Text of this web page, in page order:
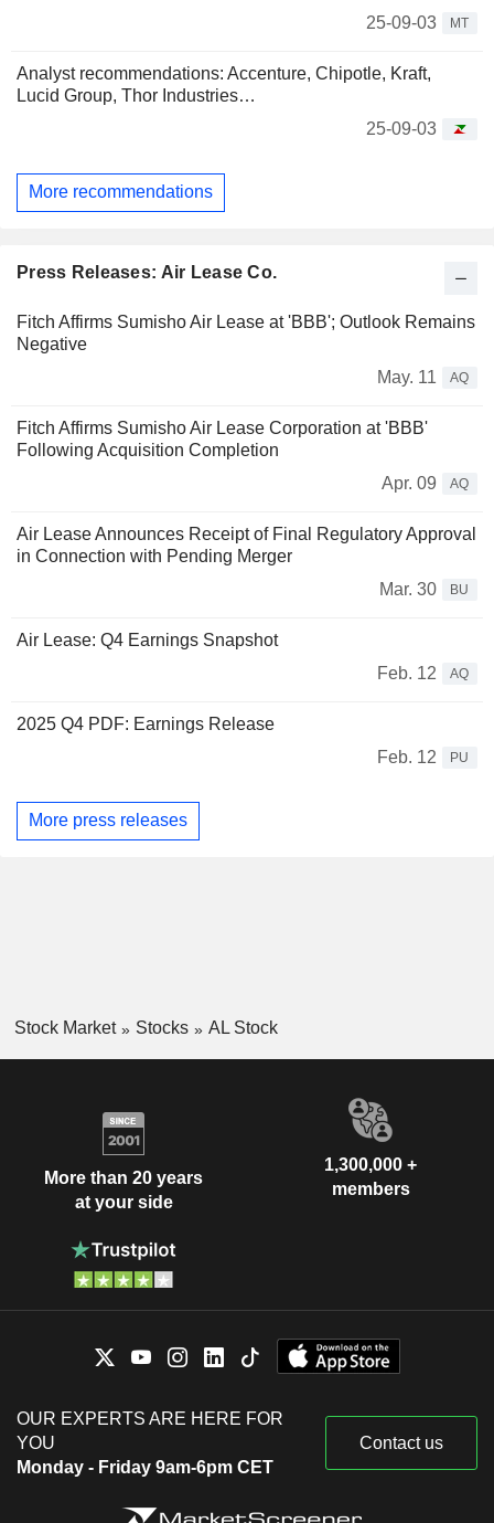
25-09-03
MT
Analyst recommendations: Accenture, Chipotle, Kraft,
Lucid Group, Thor Industries…
25-09-03
More recommendations
Press Releases: Air Lease Co.
Fitch Affirms Sumisho Air Lease at 'BBB'; Outlook Remains
Negative
May. 11
AQ
Fitch Affirms Sumisho Air Lease Corporation at 'BBB'
Following Acquisition Completion
Apr. 09
AQ
Air Lease Announces Receipt of Final Regulatory Approval
in Connection with Pending Merger
Mar. 30
BU
Air Lease: Q4 Earnings Snapshot
Feb. 12
AQ
2025 Q4 PDF: Earnings Release
Feb. 12
PU
More press releases
Stock Market Stocks AL Stock
More than 20 years
at your side
1,300,000 +
members
OUR EXPERTS ARE HERE FOR
YOU
Monday - Friday 9am-6pm CET
Contact us